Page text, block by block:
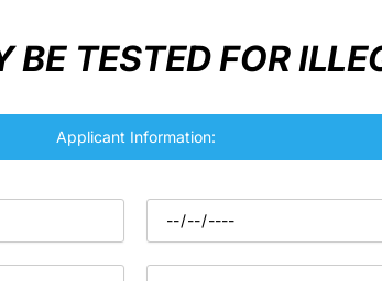
TESTED FOR
Applicant Information: